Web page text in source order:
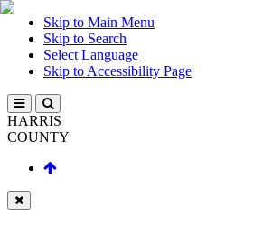
Skip to Main Menu
Skip to Search
Select Language
Skip to Accessibility Page
HARRIS
COUNTY